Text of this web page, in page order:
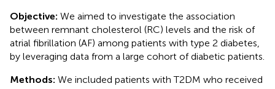
Objective: We aimed to investigate the association
between remnant cholesterol (RC) levels and the risk of
atrial fibrillation (AF) among patients with type 2 diabetes,
by leveraging data from a large cohort of diabetic patients.
Methods: We included patients with T2DM who received